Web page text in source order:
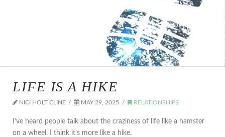
LIFE IS A HIKE
NICI HOLT CLINE MAY 29, 2025 RELATIONSHIPS
I’ve heard people talk about the craziness of life like a hamster
on a wheel. I think it’s more like a hike.